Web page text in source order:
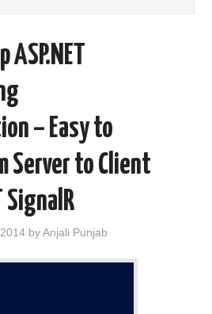
ASP.NET
– Easy to
Server to Client
SignalR
byAnjali Punjab